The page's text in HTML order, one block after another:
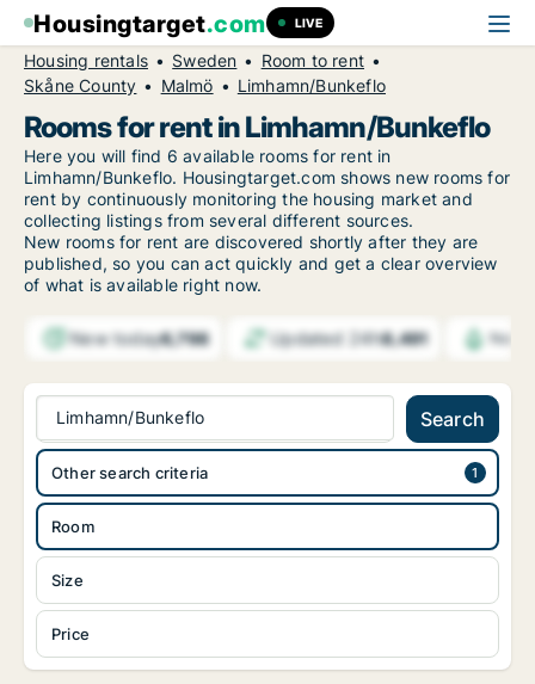
Housingtarget.com LIVE
Housing rentals Sweden
Room to rent
Skåne County
Malmö Limhamn/Bunkeflo
Rooms for rent in Limhamn/Bunkeflo
Here you will find 6 available rooms for rent in
Limhamn/Bunkeflo. Housingtarget.com shows new rooms for
rent by continuously monitoring the housing market and
collecting listings from several different sources.
New rooms for rent are discovered shortly after they are
published, so you can act quickly and get a clear overview
of what is available right now.
New today6,798 Updated 24h8,491
Limhamn/Bunkeflo Search
Room
Size
Price
Other search criteria